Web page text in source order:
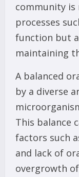
community
processes
function but
maintaining
A balanced
by a diverse
This balance
factors such
and lack of
overgrowth